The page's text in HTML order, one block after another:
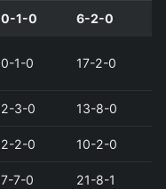
0-1-0 6-2-0
0-1-0 17-2-0
2-3-0 13-8-0
2-2-0 10-2-0
7-7-0 21-8-1